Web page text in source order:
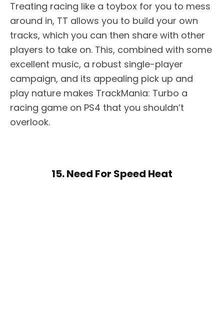
Treating racing like a toybox for you to mess
around in, TT allows you to build your own
tracks, which you can then share with other
players to take on. This, combined with some
excellent music, a robust single-player
campaign, and its appealing pick up and
play nature makes TrackMania: Turbo a
racing game on PS4 that you shouldn’t
overlook.
15. Need For Speed Heat